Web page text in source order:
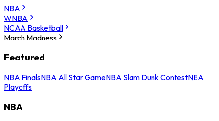
NBA
WNBA
NCAA Basketball
March Madness
Featured
NBA FinalsNBA All Star GameNBA Slam Dunk ContestNBA
Playoffs
NBA